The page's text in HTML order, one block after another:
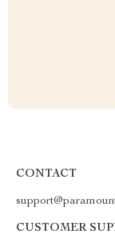
CONTACT
CUSTOMER